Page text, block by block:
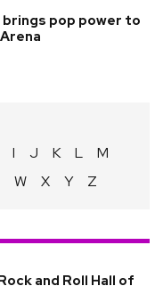
brings pop power to
I J K L
M
W X Y Z
and Roll Hall of